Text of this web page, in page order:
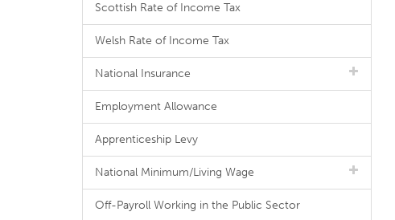
Scottish Rate of Income Tax
Welsh Rate of Income Tax
National Insurance
Employment Allowance
Apprenticeship Levy
National Minimum/Living Wage
Off-Payroll Working in the Public Sector